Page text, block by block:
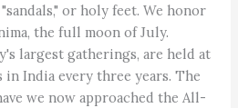
or holy feet. We honor
the full moon of July.
largest gatherings, are held at
India every three years. The
we now approached the All-